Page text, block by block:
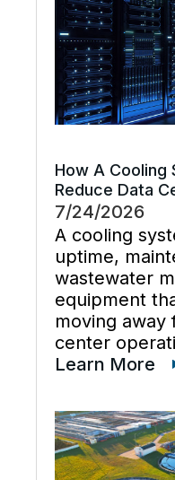
How A Cooling
Reduce Data
7/24/2026
A cooling
uptime,
wastewater
equipment
moving away
center
just cleaner
system flush
supports
and keeps
Learn More